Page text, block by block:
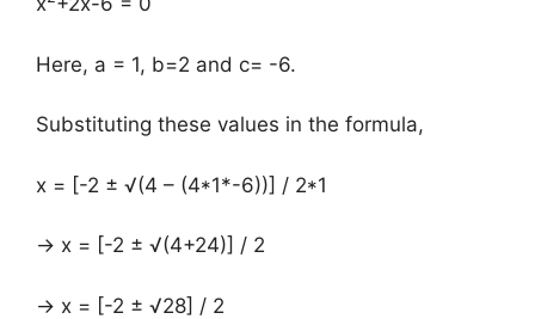
Here, a = 1, b=2 and c= -6.
Substituting these values in the formula,
x = [-2 ± √(4 – (4*1*-6))] / 2*1
→ x = [-2 ± √(4+24)] / 2
→ x = [-2 ± √28] / 2